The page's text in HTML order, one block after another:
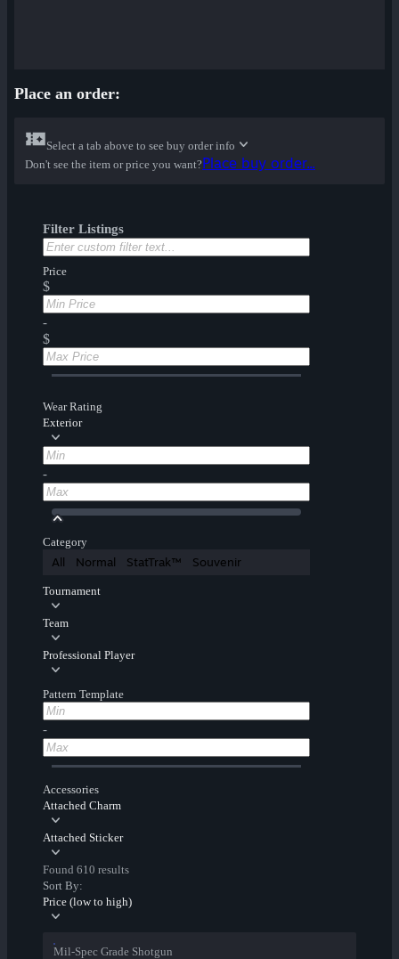
Place an order:
Select a tab above to see buy order info
Don't see the item or price you want?Place buy order...
Filter Listings
Price
$
-
$
Wear Rating
Exterior
-
Category
All Normal StatTrak™ Souvenir
Tournament
Team
Professional Player
Pattern Template
-
Accessories
Attached Charm
Attached Sticker
Found 610 results
Sort By:
Price (low to high)
Mil-Spec Grade Shotgun